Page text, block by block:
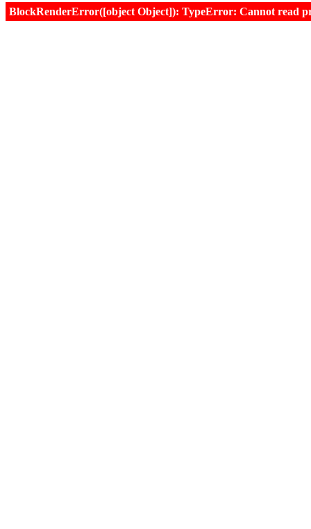
BlockRenderError([object Object]): TypeError: Cannot read